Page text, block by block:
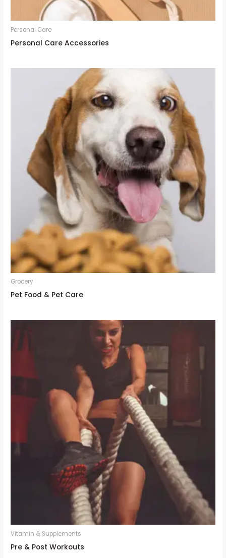
Personal Care
Personal Care Accessories
Grocery
Pet Food & Pet Care
Vitamin & Supplements
Pre & Post Workouts